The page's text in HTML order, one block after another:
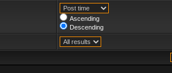
Ascending
Descending